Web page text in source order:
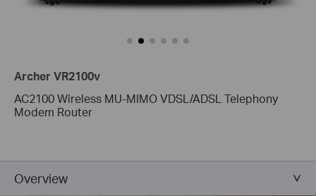
Archer VR2100v
AC2100 Wireless MU-MIMO VDSL/ADSL Telephony
Modem Router
Overview